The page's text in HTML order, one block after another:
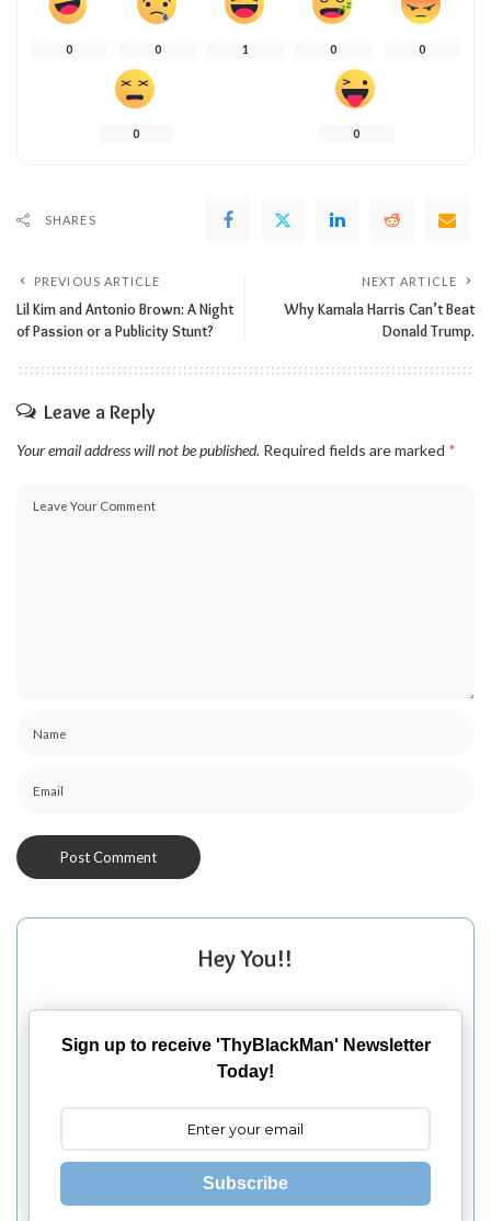
0 0 1 0 0
0 0
SHARES
PREVIOUS ARTICLE
Lil Kim and Antonio Brown: A Night
of Passion or a Publicity Stunt?
NEXT ARTICLE
Why Kamala Harris Can’t Beat
Donald Trump.
Leave a Reply
Your email address will not be published. Required fields are marked *
Hey You!!
Sign up to receive 'ThyBlackMan' Newsletter
Today!
Subscribe